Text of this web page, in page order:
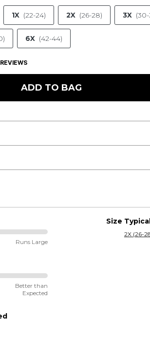
1X (22-24) 2X (26-28) 3X (30-
6X (42-44)
ADD TO BAG
Runs Large
Better than
Expected
Size
2X (26-